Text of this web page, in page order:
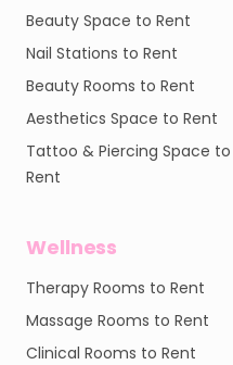
Beauty Space to Rent
Nail Stations to Rent
Beauty Rooms to Rent
Aesthetics Space to Rent
Tattoo & Piercing Space to
Rent
Wellness
Therapy Rooms to Rent
Massage Rooms to Rent
Clinical Rooms to Rent